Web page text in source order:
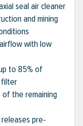
seal air cleaner
and mining
with low
to 85% of
filter
the remaining
pre-